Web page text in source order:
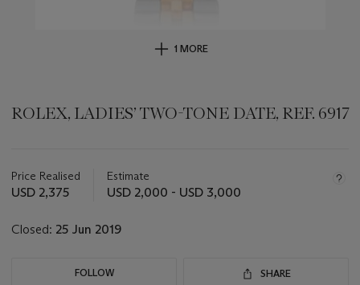
1 MORE
ROLEX, LADIES’ TWO-TONE DATE, REF. 6917
about
this
Price Realised
USD 2,375
Estimate
USD 2,000 - USD 3,000
Closed: 25 Jun 2019
FOLLOW SHARE